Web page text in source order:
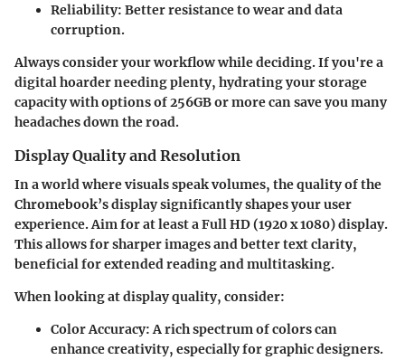
Reliability: Better resistance to wear and data
corruption.
Always consider your workflow while deciding. If you're a
digital hoarder needing plenty, hydrating your storage
capacity with options of 256GB or more can save you many
headaches down the road.
Display Quality and Resolution
In a world where visuals speak volumes, the quality of the
Chromebook’s display significantly shapes your user
experience. Aim for at least a Full HD (1920 x 1080) display.
This allows for sharper images and better text clarity,
beneficial for extended reading and multitasking.
When looking at display quality, consider:
Color Accuracy:A rich spectrum of colors can
enhance creativity, especially for graphic designers.